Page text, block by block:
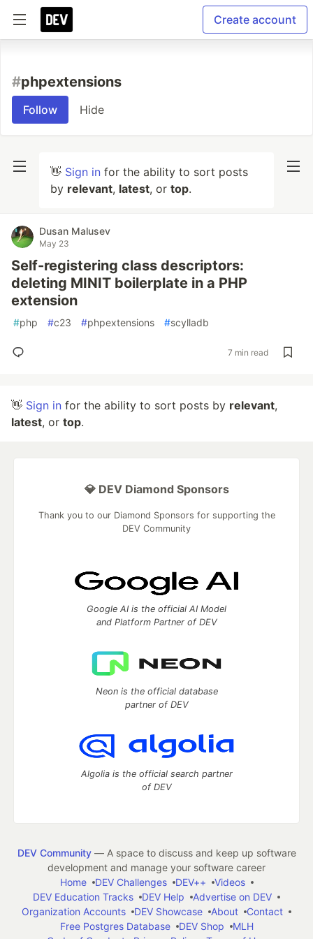
Create account
#phpextensions
Follow Hide
👋 Sign in for the ability to sort posts
by relevant, latest, or top.
Dusan Malusev
May 23
Self-registering class descriptors:
deleting MINIT boilerplate in a PHP
extension
#php #c23 #phpextensions #scylladb
7 min read
👋 Sign in for the ability to sort posts by relevant,
latest, or top.
💎 DEV Diamond Sponsors
Thank you to our Diamond Sponsors for supporting the
DEV Community
Google AI is the official AI Model
and Platform Partner of DEV
Neon is the official database
partner of DEV
Algolia is the official search partner
of DEV
DEV Community— A space to discuss and keep up software
development and manage your software career
Home
DEV Challenges DEV++
Videos
DEV Education Tracks
DEV Help
Advertise on DEV
Organization Accounts
DEV Showcase About
Contact
Free Postgres Database
DEV Shop
MLH